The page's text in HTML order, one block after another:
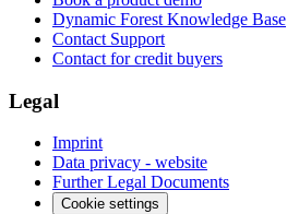
Dynamic Forest Knowledge Base
Contact Support
Contact for credit buyers
Legal
Imprint
Data privacy - website
Further Legal Documents
Cookie settings